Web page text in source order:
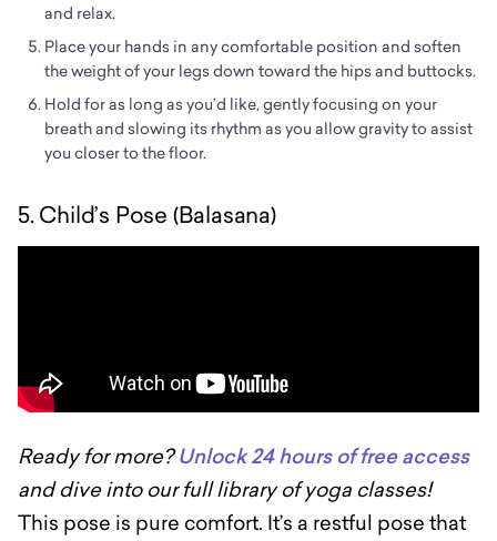
and relax.
Place your hands in any comfortable position and soften
the weight of your legs down toward the hips and buttocks.
Hold for as long as you’d like, gently focusing on your
breath and slowing its rhythm as you allow gravity to assist
you closer to the floor.
5. Child’s Pose (Balasana)
Ready for more?Unlock 24 hours of free access
and dive into our full library of yoga classes!
This pose is pure comfort. It’s a restful pose that